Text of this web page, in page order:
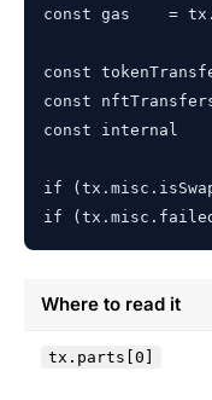
const gas    =
const
const
const internal
if
if
Where to read it
tx.parts[0]